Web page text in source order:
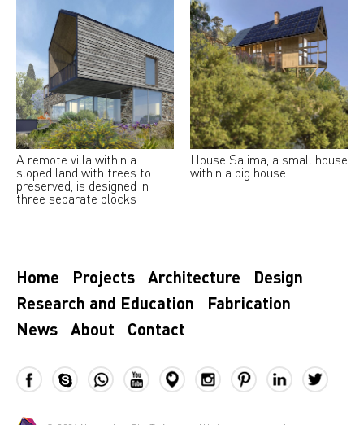
A remote villa within a
sloped land with trees to
preserved, is designed in
three separate blocks
House Salima, a small house
within a big house.
Home Projects Architecture
Design
Research and Education
Fabrication
News
About Contact